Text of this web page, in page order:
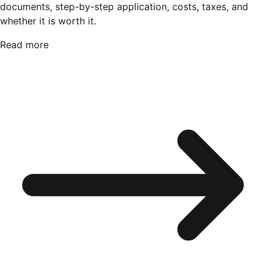
documents, step-by-step application, costs, taxes, and
whether it is worth it.
Read more